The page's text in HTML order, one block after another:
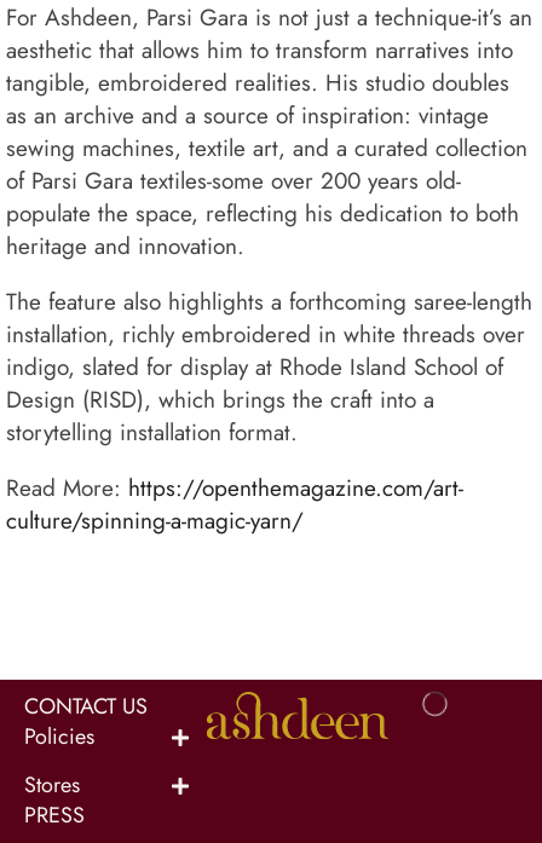
For Ashdeen, Parsi Gara is not just a technique-it’s an
aesthetic that allows him to transform narratives into
tangible, embroidered realities. His studio doubles
as an archive and a source of inspiration: vintage
sewing machines, textile art, and a curated collection
of Parsi Gara textiles-some over 200 years old-
populate the space, reflecting his dedication to both
heritage and innovation.
The feature also highlights a forthcoming saree-length
installation, richly embroidered in white threads over
indigo, slated for display at Rhode Island School of
Design (RISD), which brings the craft into a
storytelling installation format.
Read More: https://openthemagazine.com/art-
culture/spinning-a-magic-yarn/
CONTACT US
Policies
Stores
PRESS